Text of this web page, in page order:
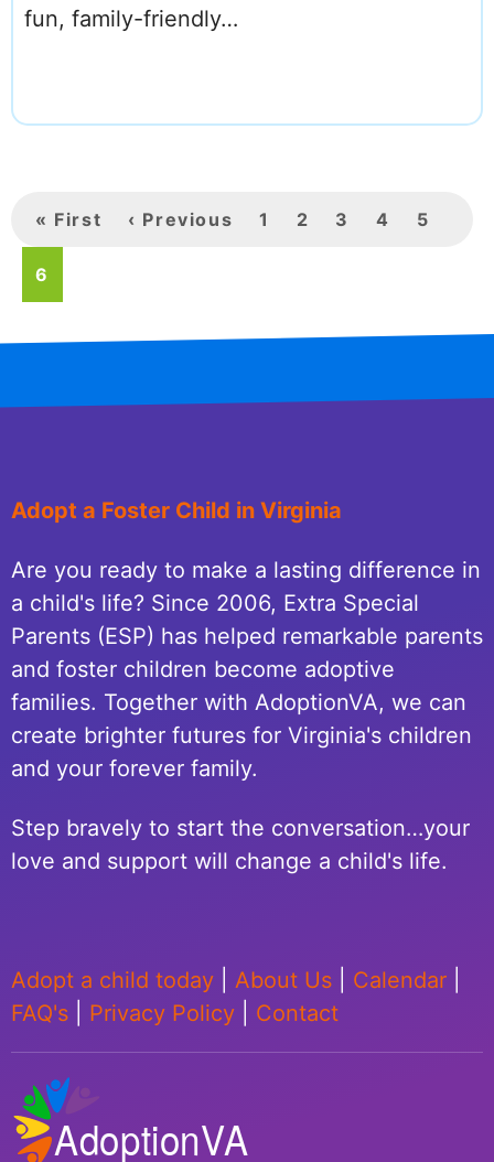
fun, family-friendly…
First
page
« First Previous
‹ Previous Page
1 Page
2 Page
3 Page
4 Page
5
Page
6
Adopt a Foster Child in Virginia
Are you ready to make a lasting difference in
a child's life? Since 2006, Extra Special
Parents (ESP) has helped remarkable parents
and foster children become adoptive
families. Together with AdoptionVA, we can
create brighter futures for Virginia's children
and your forever family.
Step bravely to start the conversation…your
love and support will change a child's life.
Adopt a child today About Us Calendar
FAQ's
Privacy Policy Contact